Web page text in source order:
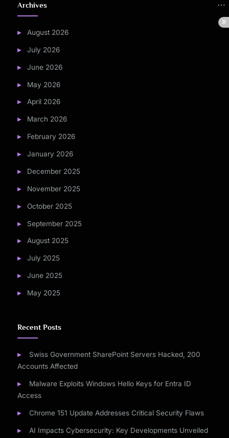
Archives
August 2026
July 2026
June 2026
May 2026
April 2026
March 2026
February 2026
January 2026
December 2025
November 2025
October 2025
September 2025
August 2025
July 2025
June 2025
May 2025
Recent Posts
Swiss Government SharePoint Servers Hacked, 200
Accounts Affected
Malware Exploits Windows Hello Keys for Entra ID
Access
Chrome 151 Update Addresses Critical Security Flaws
AI Impacts Cybersecurity: Key Developments Unveiled